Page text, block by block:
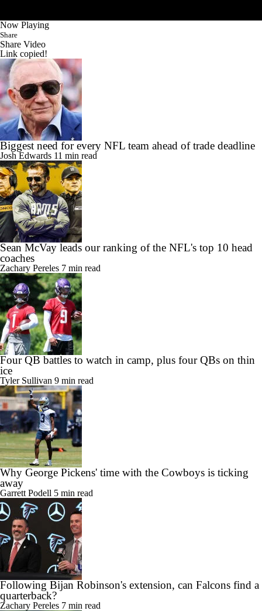
Now Playing
Share
Share Video
Link copied!
Biggest need for every NFL team ahead of trade deadline
Josh Edwards 11 min read
Sean McVay leads our ranking of the NFL's top 10 head
coaches
Zachary Pereles 7 min read
Four QB battles to watch in camp, plus four QBs on thin
ice
Tyler Sullivan 9 min read
Why George Pickens' time with the Cowboys is ticking
away
Garrett Podell 5 min read
Following Bijan Robinson's extension, can Falcons find a
quarterback?
Zachary Pereles 7 min read